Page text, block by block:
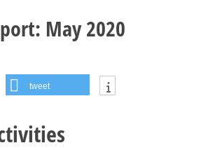
May 2020
tweet